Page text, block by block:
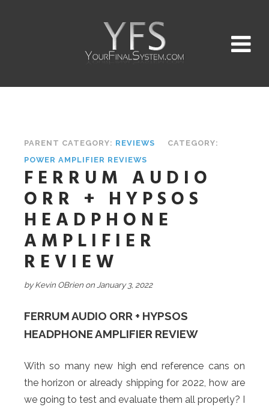
PARENT CATEGORY: REVIEWS
CATEGORY:
POWER AMPLIFIER REVIEWS
FERRUM AUDIO
ORR + HYPSOS
HEADPHONE
AMPLIFIER
REVIEW
by Kevin OBrien on January 3, 2022
FERRUM AUDIO ORR + HYPSOS
HEADPHONE AMPLIFIER REVIEW
With so many new high end reference cans on
the horizon or already shipping for 2022, how are
we going to test and evaluate them all properly? I